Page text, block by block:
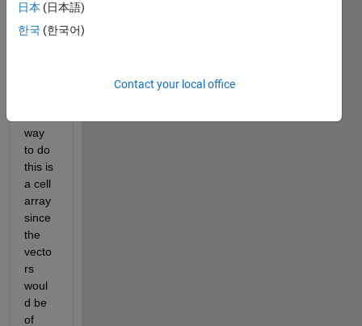
s of
the
way
to do
this is
a cell
array
since
the
vecto
rs
woul
d be
of
日本 (日本語)
한국 (한국어)
Contact your local office